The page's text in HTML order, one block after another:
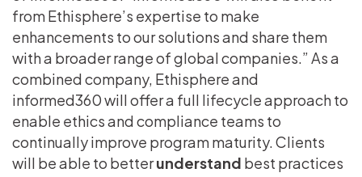
from Ethisphere’s expertise to make
enhancements to our solutions and share them
with a broader range of global companies.” As a
combined company, Ethisphere and
informed360 will offer a full lifecycle approach to
enable ethics and compliance teams to
continually improve program maturity. Clients
will be able to betterunderstand best practices